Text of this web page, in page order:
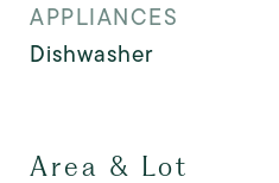
APPLIANCES
Dishwasher
Area & Lot